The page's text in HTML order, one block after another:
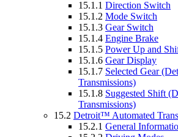
15.1.1 Direction Switch
15.1.2 Mode Switch
15.1.3 Gear Switch
15.1.4 Engine Brake
15.1.5 Power Up and
15.1.6 Gear Display
15.1.7 Selected Gear
Transmissions)
15.1.8 Suggested Shift
Transmissions)
15.2 Detroit™ Automated
15.2.1 General